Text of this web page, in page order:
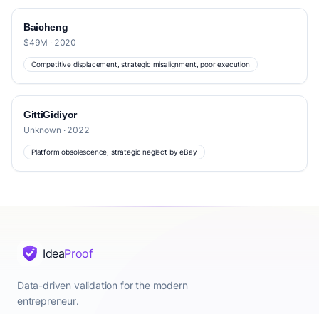
Baicheng
$49M · 2020
Competitive displacement, strategic misalignment, poor execution
GittiGidiyor
Unknown · 2022
Platform obsolescence, strategic neglect by eBay
IdeaProof
Data-driven validation for the modern
entrepreneur.